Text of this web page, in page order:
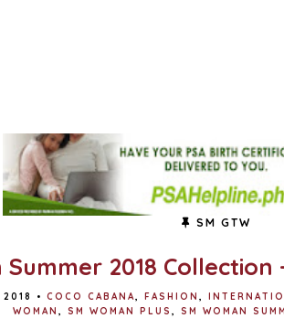
SM GTW
Summer 2018
2018 • COCO CABANA, FASHION ,
WOMAN , SM WOMAN PLUS , SM WOMAN